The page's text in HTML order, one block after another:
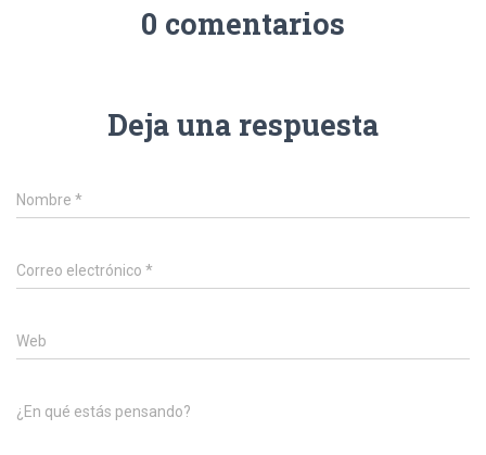
0 comentarios
Deja una respuesta
Nombre *
Correo electrónico *
Web
¿En qué estás pensando?